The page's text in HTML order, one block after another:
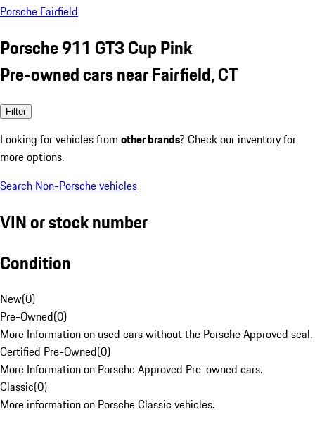
Porsche Fairfield
Porsche 911 GT3 Cup Pink
Pre-owned cars near Fairfield, CT
Filter
Looking for vehicles from other brands? Check our inventory for
more options.
Search Non-Porsche vehicles
VIN or stock number
Condition
New(0)
Pre-Owned(0)
More Information on used cars without the Porsche Approved seal.
Certified Pre-Owned(0)
More Information on Porsche Approved Pre-owned cars.
Classic(0)
More information on Porsche Classic vehicles.